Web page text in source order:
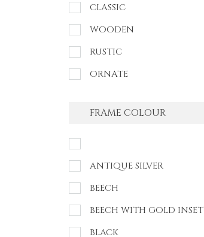
CLASSIC
WOODEN
RUSTIC
ORNATE
FRAME COLOUR
ANTIQUE SILVER
BEECH
BEECH WITH GOLD INSET
BLACK